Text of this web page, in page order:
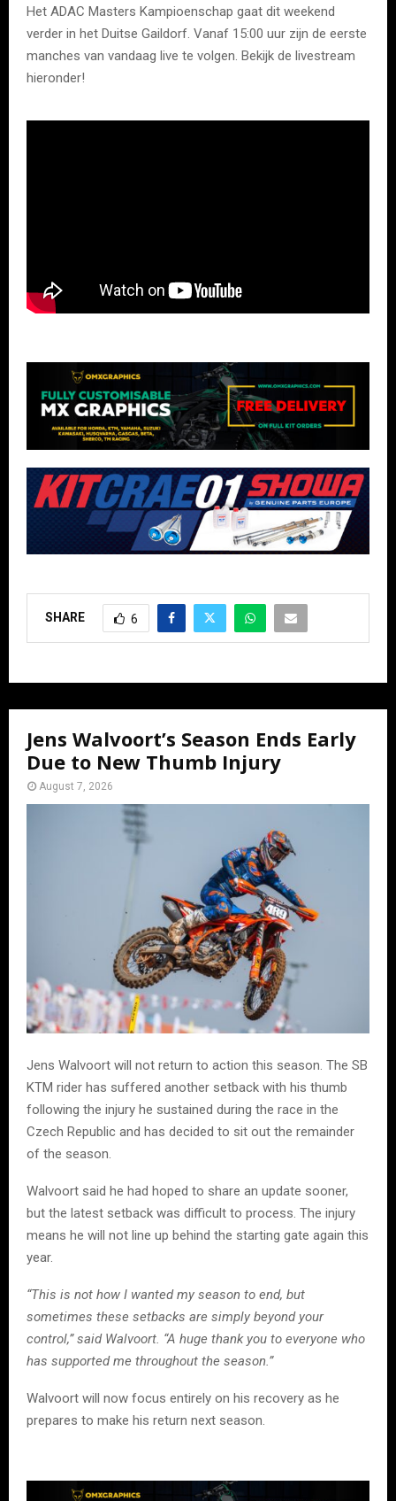
Het ADAC Masters Kampioenschap gaat dit weekend
verder in het Duitse Gaildorf. Vanaf 15:00 uur zijn de eerste
manches van vandaag live te volgen. Bekijk de livestream
hieronder!
SHARE 6
Jens Walvoort’s Season Ends Early
Due to New Thumb Injury
August 7, 2026
Jens Walvoort will not return to action this season. The SB
KTM rider has suffered another setback with his thumb
following the injury he sustained during the race in the
Czech Republic and has decided to sit out the remainder
of the season.
Walvoort said he had hoped to share an update sooner,
but the latest setback was difficult to process. The injury
means he will not line up behind the starting gate again this
year.
“This is not how I wanted my season to end, but
sometimes these setbacks are simply beyond your
control,” said Walvoort. “A huge thank you to everyone who
has supported me throughout the season.”
Walvoort will now focus entirely on his recovery as he
prepares to make his return next season.